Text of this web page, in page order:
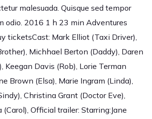
malesuada. Quisque sed tempor
odio. 2016 1 h 23 min Adventures
ticketsCast: Mark Elliot (Taxi Driver),
Michhael Berton (Daddy), Daren
Keegan Davis (Rob), Lorie Terman
Brown (Elsa), Marie Ingram (Linda),
Christina Grant (Doctor Eve),
(Carol), Official trailer: Starring:Jane